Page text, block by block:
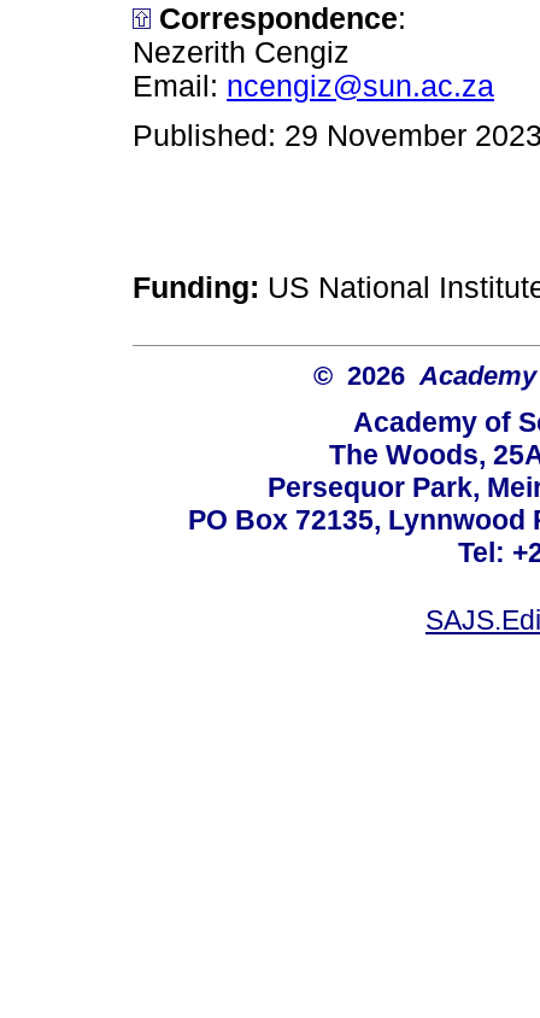
Correspondence:
Nezerith Cengiz
Email: ncengiz@sun.ac.za
Published: 29 November
Funding: US National
© 2026
Academy of
The Woods,
Persequor Park,
PO Box 72135, Lynnwood
Tel: